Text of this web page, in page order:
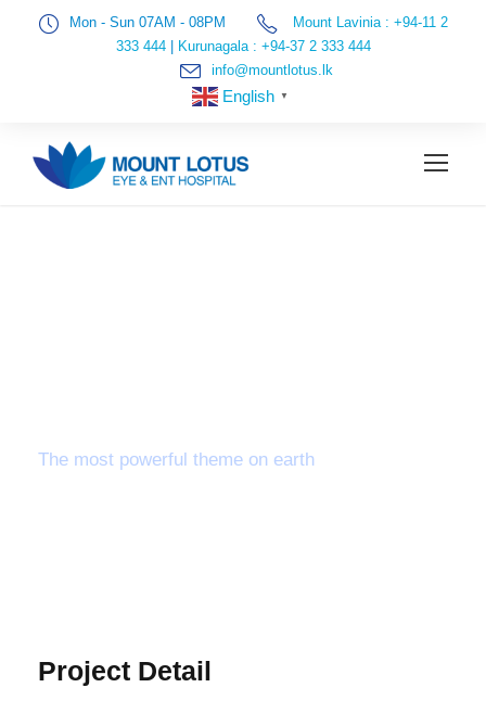
Mon - Sun 07AM - 08PM
Mount Lavinia : +94-11 2
333 444|
Kurunagala : +94-37 2 333 444
info@mountlotus.lk
English ▼
The most powerful theme on earth
Project Detail